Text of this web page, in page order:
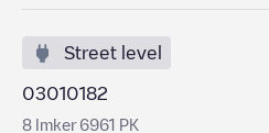
Street level
03010182
8 Imker 6961 PK